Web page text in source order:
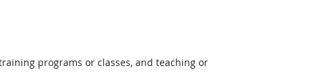
programs or classes, and teaching or